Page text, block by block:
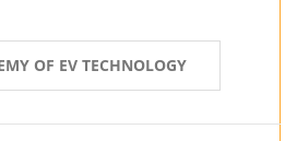
OF EV TECHNOLOGY